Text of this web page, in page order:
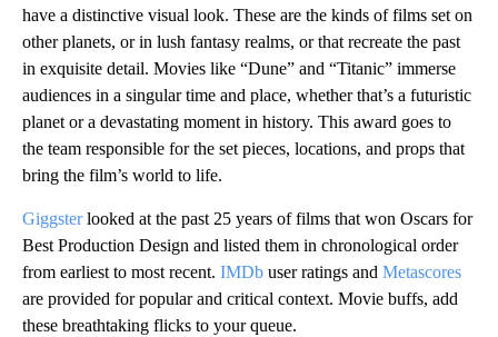
have a distinctive visual look. These are the kinds of films set on
other planets, or in lush fantasy realms, or that recreate the past
in exquisite detail. Movies like “Dune” and “Titanic” immerse
audiences in a singular time and place, whether that’s a futuristic
planet or a devastating moment in history. This award goes to
the team responsible for the set pieces, locations, and props that
bring the film’s world to life.
Giggsterlooked at the past 25 years of films that won Oscars for
Best Production Design and listed them in chronological order
from earliest to most recent. IMDb user ratings and Metascores
are provided for popular and critical context. Movie buffs, add
these breathtaking flicks to your queue.